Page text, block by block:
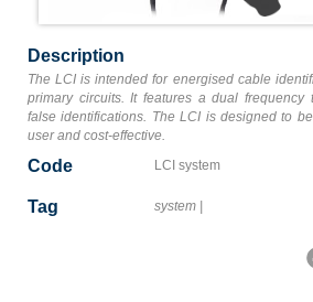
Description
The LCI is intended for energised cable
primary circuits. It features a dual frequency
false identifications. The LCI is designed to
user and cost-effective.
Code LCI system
Tag system|